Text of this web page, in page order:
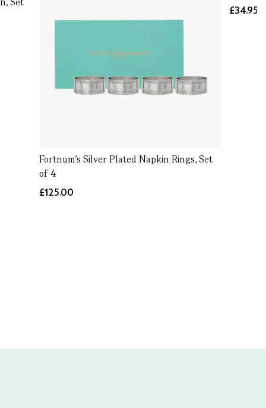
Fortnum's Silver Plated Napkin Rings, Set
of 4
£125.00
£34.95